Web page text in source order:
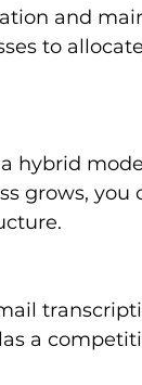
and
to
hybrid
grows, you
a